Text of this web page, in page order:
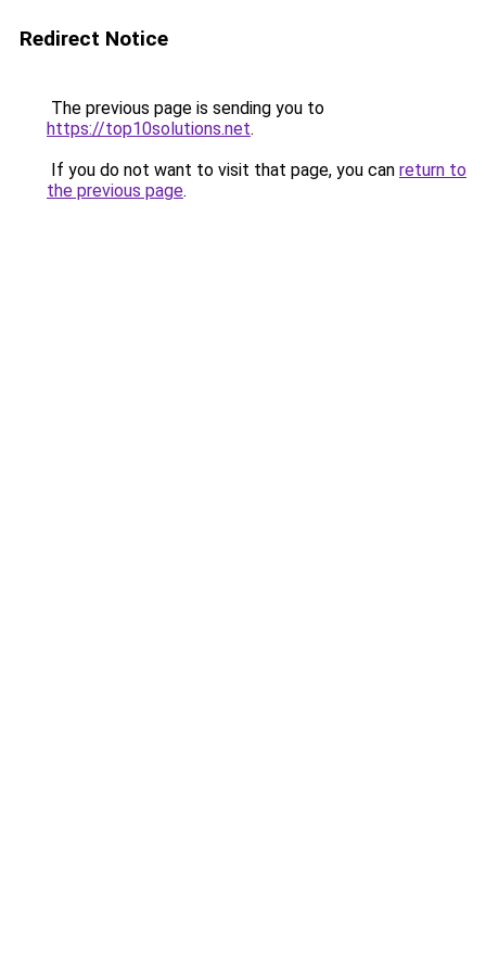
Redirect Notice
The previous page is sending you to
https://top10solutions.net.
If you do not want to visit that page, you can return to
the previous page.